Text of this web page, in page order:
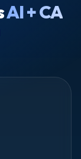
AI + CA